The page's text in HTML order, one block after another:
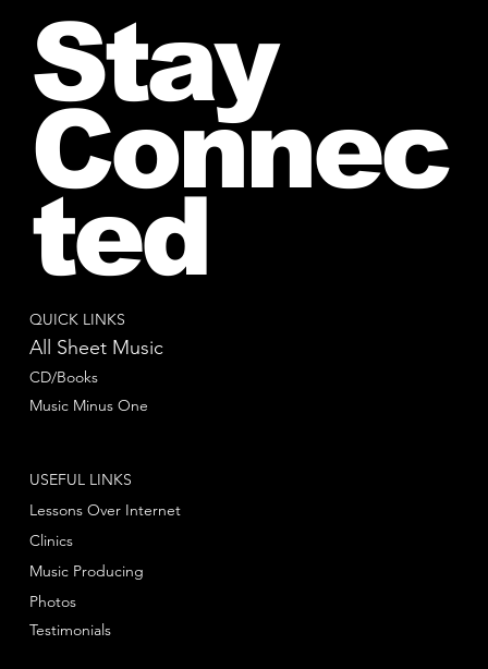
QUICK LINKS
All Sheet Music
CD/Books
Music Minus One
USEFUL LINKS
Lessons Over Internet
Clinics
Music Producing
Photos
Testimonials
Stay
Connec
ted